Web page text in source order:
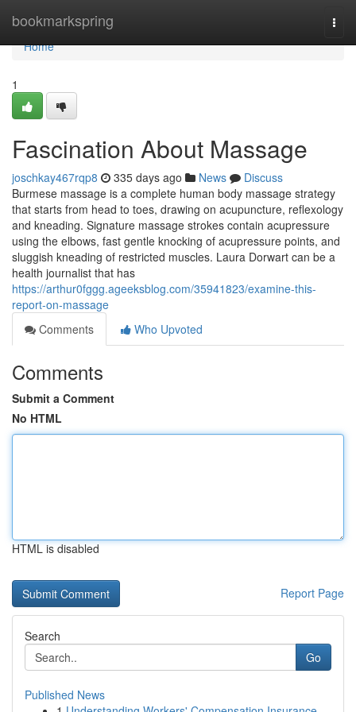
bookmarkspring
Home
Home
1
Fascination About Massage
joschkay467rqp8 335 days ago News
Discuss
Burmese massage is a complete human body massage strategy
that starts from head to toes, drawing on acupuncture, reflexology
and kneading. Signature massage strokes contain acupressure
using the elbows, fast gentle knocking of acupressure points, and
sluggish kneading of restricted muscles. Laura Dorwart can be a
health journalist that has
https://arthur0fggg.ageeksblog.com/35941823/examine-this-
report-on-massage
Comments
Who Upvoted
Comments
Submit a Comment
No HTML
HTML is disabled
Report Page
Search
Go
Published News